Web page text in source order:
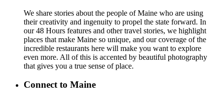
We share stories about the people of Maine who are using
their creativity and ingenuity to propel the state forward. In
our 48 Hours features and other travel stories, we highlight
places that make Maine so unique, and our coverage of the
incredible restaurants here will make you want to explore
even more. All of this is accented by beautiful photography
that gives you a true sense of place.
Connect to Maine